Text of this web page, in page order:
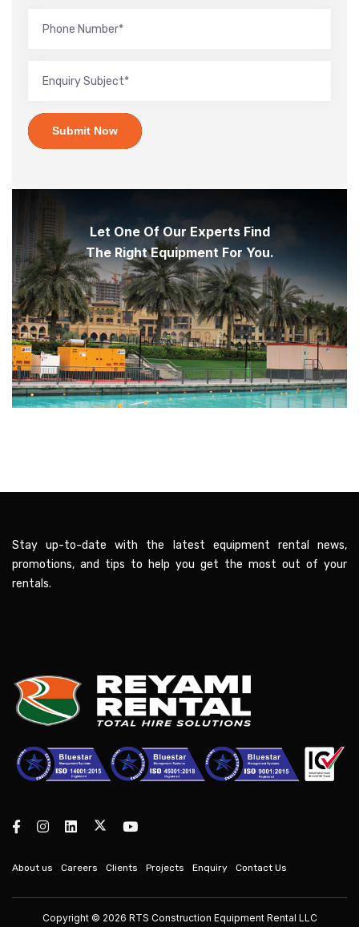
Submit Now
Let One Of Our Experts Find
The Right Equipment For You.
Stay up-to-date with the latest equipment rental news,
promotions, and tips to help you get the most out of your
rentals.
About us Careers Clients Projects Enquiry Contact Us
Copyright © 2026 RTS Construction Equipment Rental LLC